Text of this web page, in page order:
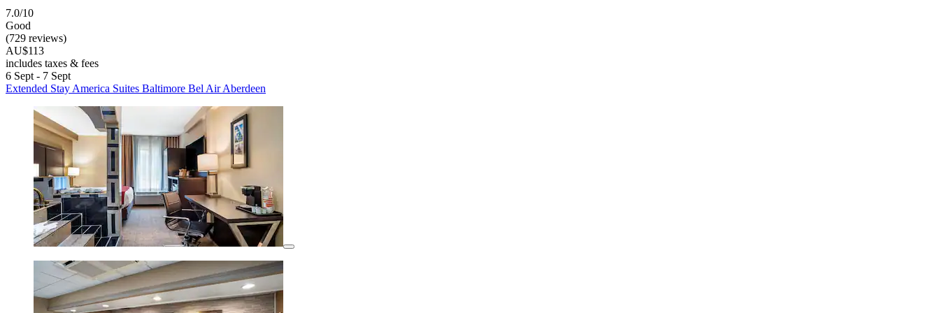
7.0/10
Good
(729 reviews)
AU$113
includes taxes & fees
6 Sept - 7 Sept
Extended Stay America Suites Baltimore Bel Air Aberdeen